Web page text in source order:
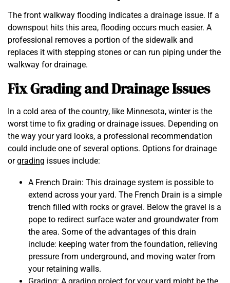
The front walkway flooding indicates a drainage issue. If a
downspout hits this area, flooding occurs much easier. A
professional removes a portion of the sidewalk and
replaces it with stepping stones or can run piping under the
walkway for drainage.
Fix Grading and Drainage Issues
In a cold area of the country, like Minnesota, winter is the
worst time to fix grading or drainage issues. Depending on
the way your yard looks, a professional recommendation
could include one of several options. Options for drainage
orgrading issues include:
A French Drain: This drainage system is possible to
extend across your yard. The French Drain is a simple
trench filled with rocks or gravel. Below the gravel is a
pope to redirect surface water and groundwater from
the area. Some of the advantages of this drain
include: keeping water from the foundation, relieving
pressure from underground, and moving water from
your retaining walls.